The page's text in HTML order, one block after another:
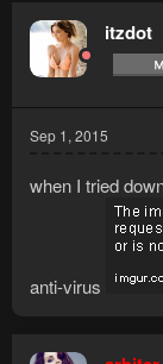
itzdot
Sep 1, 2015
when I tried
anti-virus